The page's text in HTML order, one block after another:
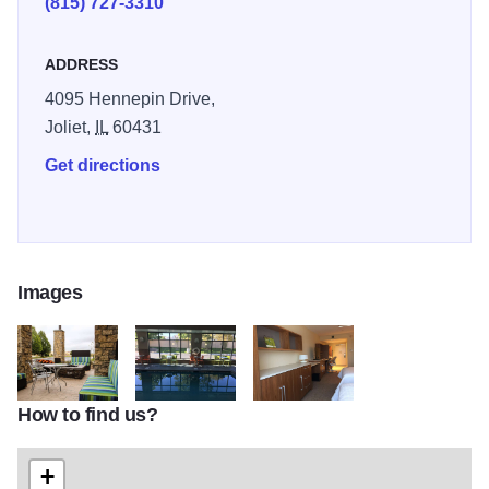
ADDRESS
4095 Hennepin Drive,
Joliet,
IL60431
Get directions
Images
home2 home3
How to find us?
+